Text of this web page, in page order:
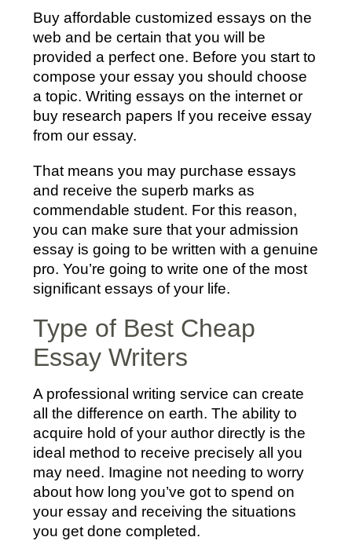
Buy affordable customized essays on the
web and be certain that you will be
provided a perfect one. Before you start to
compose your essay you should choose
a topic. Writing essays on the internet or
buy research papers If you receive essay
from our essay.
That means you may purchase essays
and receive the superb marks as
commendable student. For this reason,
you can make sure that your admission
essay is going to be written with a genuine
pro. You’re going to write one of the most
significant essays of your life.
Type of Best Cheap
Essay Writers
A professional writing service can create
all the difference on earth. The ability to
acquire hold of your author directly is the
ideal method to receive precisely all you
may need. Imagine not needing to worry
about how long you’ve got to spend on
your essay and receiving the situations
you get done completed.